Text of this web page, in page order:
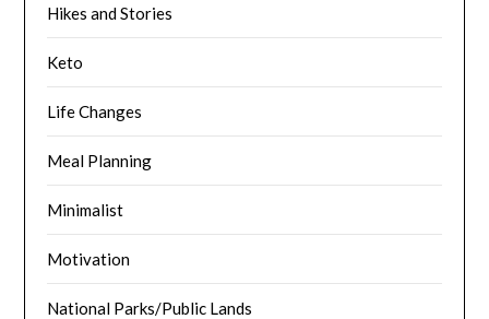
Hikes and Stories
Keto
Life Changes
Meal Planning
Minimalist
Motivation
National Parks/Public Lands